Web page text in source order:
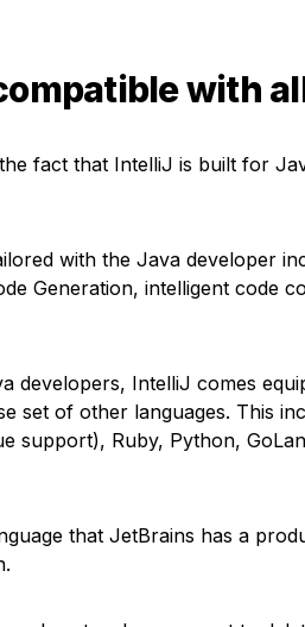
with
fact that IntelliJ is built for
with the Java developer
Generation, intelligent code
developers, IntelliJ comes
set of other languages. This
support), Ruby, Python,
that JetBrains has a